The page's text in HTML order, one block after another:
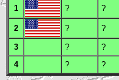
1
? ?
2 ? ?
3 ? ?
4
? ?